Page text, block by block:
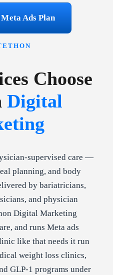
Ads Plan
Choose
Digital
supervised care —
planning, and body
by bariatricians,
and physician
Digital Marketing
and runs Meta ads
like that needs it run
weight loss clinics,
GLP-1 programs under